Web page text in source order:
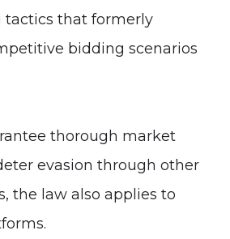
tactics that formerly
bidding scenarios
thorough market
evasion through other
the law also applies to